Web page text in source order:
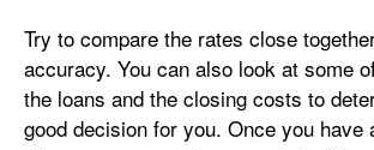
Try to compare the rates close
accuracy. You can also look at some
the loans and the closing costs to
good decision for you. Once you have